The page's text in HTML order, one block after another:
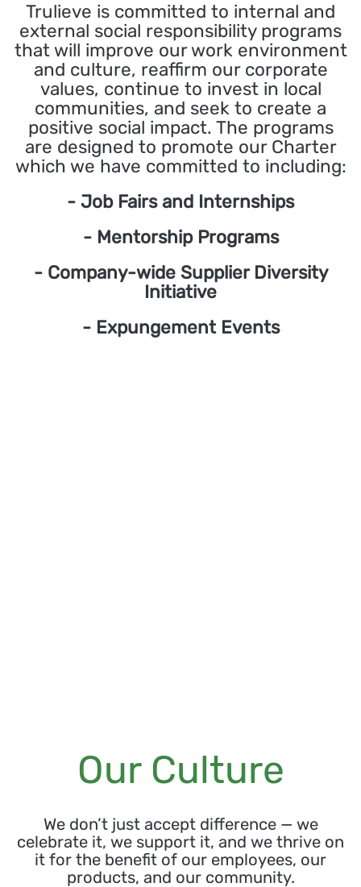
Trulieve is committed to internal and
external social responsibility programs
that will improve our work environment
and culture, reaffirm our corporate
values, continue to invest in local
communities, and seek to create a
positive social impact. The programs
are designed to promote our Charter
which we have committed to including:
- Job Fairs and Internships
- Mentorship Programs
- Company-wide Supplier Diversity
Initiative
- Expungement Events
Our Culture
We don’t just accept difference — we
celebrate it, we support it, and we thrive on
it for the benefit of our employees, our
products, and our community.